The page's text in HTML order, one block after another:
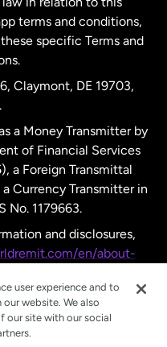
terms and conditions,
specific Terms and
Claymont, DE 19703,
a Money Transmitter by
of Financial Services
a Foreign Transmittal
Currency Transmitter in
No. 1179663.
and disclosures,
en/about-
user experience and to
website. We also
our site with our social